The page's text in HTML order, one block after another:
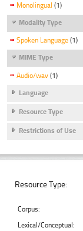
Monolingual (1)
Modality Type
Spoken Language (1)
MIME Type
Audio/wav (1)
Language
Resource Type
Restrictions of Use
Resource Type:
Corpus:
Lexical/Conceptual: